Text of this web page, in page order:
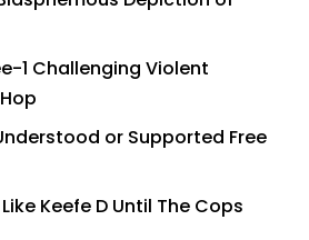
1 Challenging Violent
or Supported Free
Keefe D Until The Cops